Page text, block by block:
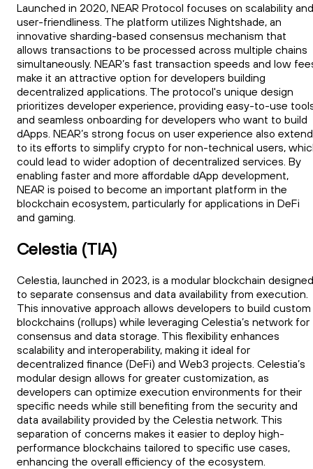
Launched in 2020, NEAR Protocol focuses on scalability and
user-friendliness. The platform utilizes Nightshade, an
innovative sharding-based consensus mechanism that
allows transactions to be processed across multiple chains
simultaneously. NEAR’s fast transaction speeds and low
make it an attractive option for developers building
decentralized applications. The protocol's unique design
prioritizes developer experience, providing easy-to-use
and seamless onboarding for developers who want to build
dApps. NEAR’s strong focus on user experience also
to its efforts to simplify crypto for non-technical users,
could lead to wider adoption of decentralized services. By
enabling faster and more affordable dApp development,
NEAR is poised to become an important platform in the
blockchain ecosystem, particularly for applications in DeFi
and gaming.
Celestia (TIA)
Celestia, launched in 2023, is a modular blockchain designed
to separate consensus and data availability from execution.
This innovative approach allows developers to build custom
blockchains (rollups) while leveraging Celestia’s network for
consensus and data storage. This flexibility enhances
scalability and interoperability, making it ideal for
decentralized finance (DeFi) and Web3 projects. Celestia’s
modular design allows for greater customization, as
developers can optimize execution environments for their
specific needs while still benefiting from the security and
data availability provided by the Celestia network. This
separation of concerns makes it easier to deploy high-
performance blockchains tailored to specific use cases,
enhancing the overall efficiency of the ecosystem.